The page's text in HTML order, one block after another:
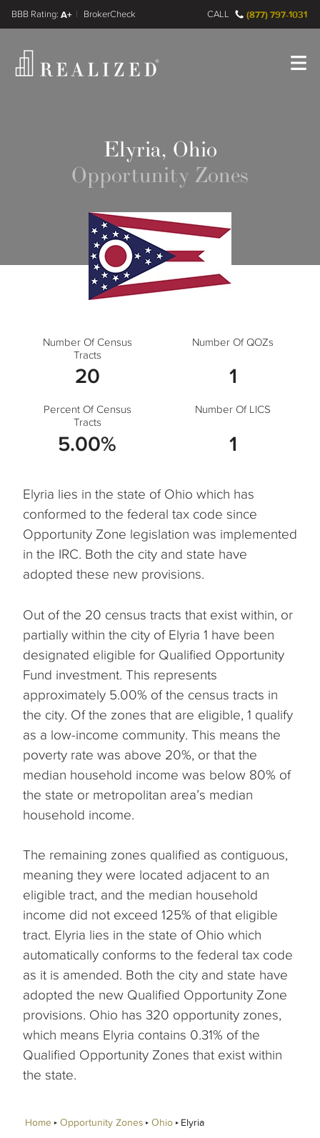
A+
FINRA BrokerCheck CALL (877) 797-1031
Elyria, Ohio
Opportunity Zones
Number Of Census
Tracts
20
Number Of QOZs
1
Percent Of Census
Tracts
5.00%
Number Of LICS
1
Elyria lies in the state of Ohio which has
conformed to the federal tax code since
Opportunity Zone legislation was implemented
in the IRC. Both the city and state have
adopted these new provisions.
Out of the 20 census tracts that exist within, or
partially within the city of Elyria 1 have been
designated eligible for Qualified Opportunity
Fund investment. This represents
approximately 5.00% of the census tracts in
the city. Of the zones that are eligible, 1 qualify
as a low-income community. This means the
poverty rate was above 20%, or that the
median household income was below 80% of
the state or metropolitan area’s median
household income.
The remaining zones qualified as contiguous,
meaning they were located adjacent to an
eligible tract, and the median household
income did not exceed 125% of that eligible
tract. Elyria lies in the state of Ohio which
automatically conforms to the federal tax code
as it is amended. Both the city and state have
adopted the new Qualified Opportunity Zone
provisions. Ohio has 320 opportunity zones,
which means Elyria contains 0.31% of the
Qualified Opportunity Zones that exist within
the state.
Home Opportunity Zones Ohio Elyria